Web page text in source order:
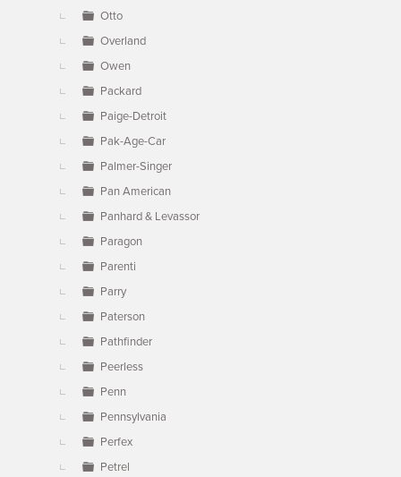
Otto
Overland
Owen
Packard
Paige-Detroit
Pak-Age-Car
Palmer-Singer
Pan American
Panhard & Levassor
Paragon
Parenti
Parry
Paterson
Pathfinder
Peerless
Penn
Pennsylvania
Perfex
Petrel